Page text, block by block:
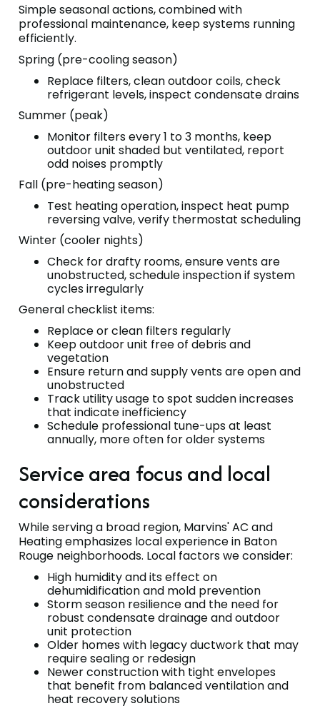
Simple seasonal actions, combined with
professional maintenance, keep systems running
efficiently.
Spring (pre-cooling season)
Replace filters, clean outdoor coils, check
refrigerant levels, inspect condensate drains
Summer (peak)
Monitor filters every 1 to 3 months, keep
outdoor unit shaded but ventilated, report
odd noises promptly
Fall (pre-heating season)
Test heating operation, inspect heat pump
reversing valve, verify thermostat scheduling
Winter (cooler nights)
Check for drafty rooms, ensure vents are
unobstructed, schedule inspection if system
cycles irregularly
General checklist items:
Replace or clean filters regularly
Keep outdoor unit free of debris and
vegetation
Ensure return and supply vents are open and
unobstructed
Track utility usage to spot sudden increases
that indicate inefficiency
Schedule professional tune-ups at least
annually, more often for older systems
Service area focus and local
considerations
While serving a broad region, Marvins' AC and
Heating emphasizes local experience in Baton
Rouge neighborhoods. Local factors we consider:
High humidity and its effect on
dehumidification and mold prevention
Storm season resilience and the need for
robust condensate drainage and outdoor
unit protection
Older homes with legacy ductwork that may
require sealing or redesign
Newer construction with tight envelopes
that benefit from balanced ventilation and
heat recovery solutions